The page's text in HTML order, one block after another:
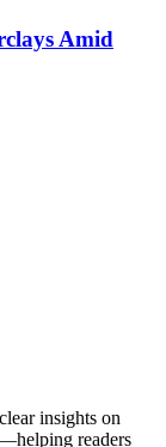
Amid
insights on
readers